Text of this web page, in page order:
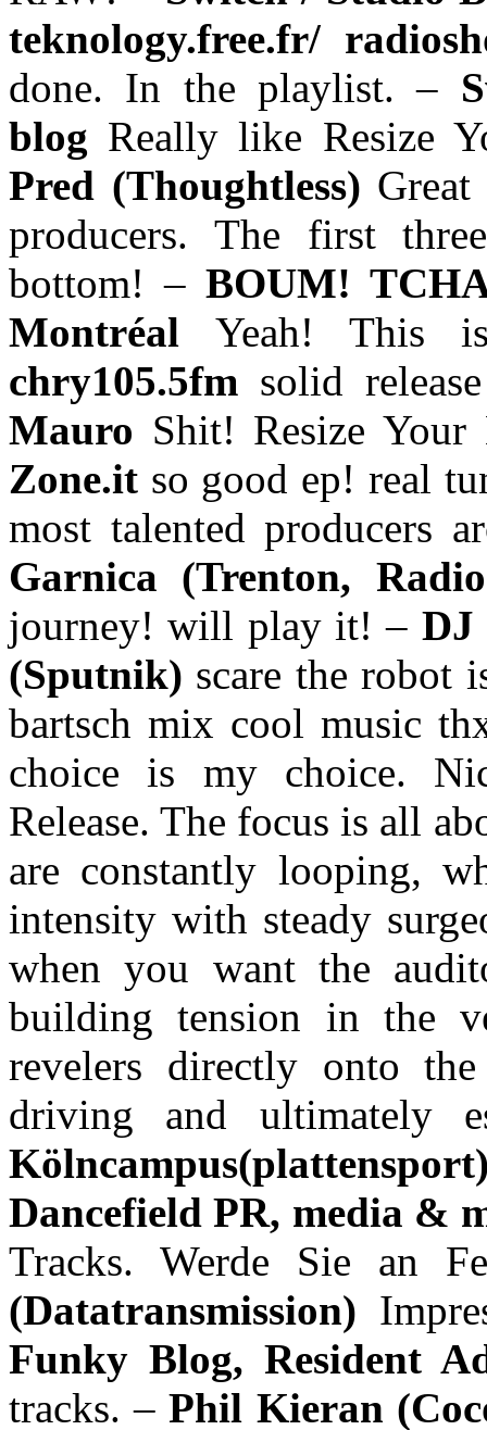
teknology.free.fr/
done. In the playlist. –
blog Really like Resize
Pred (Thoughtless)
producers. The first
bottom! – BOUM!
MontréalYeah!
chry105.5fm solid
Mauro Shit! Resize
Zone.it so good ep! real
most talented producers
Garnica (Trenton,
journey! will play it! – DJ
(Sputnik) scare the robot
bartsch mix cool music
choice is my choice.
Release. The focus is all
are constantly looping,
intensity with steady
when you want the
building tension in the
revelers directly onto
driving and ultimately
Dancefield PR, media &
Tracks. Werde Sie an
(Datatransmission)
Funky Blog, Resident
tracks. –Phil Kieran